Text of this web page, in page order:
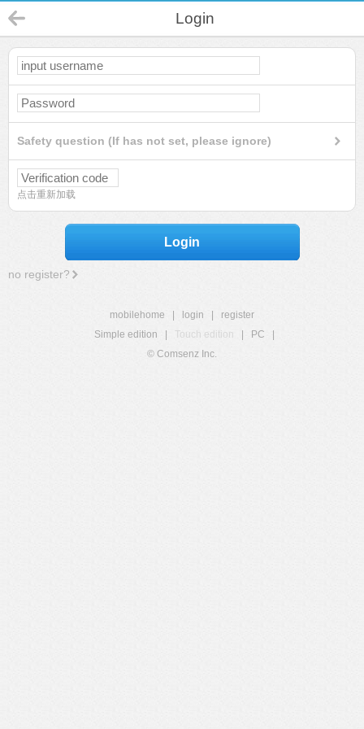
Login
Safety question (If has not set, please ignore)
点击重新加载
Login
no register?
mobilehome login
register
Simple edition
Touch edition PC
© Comsenz Inc.